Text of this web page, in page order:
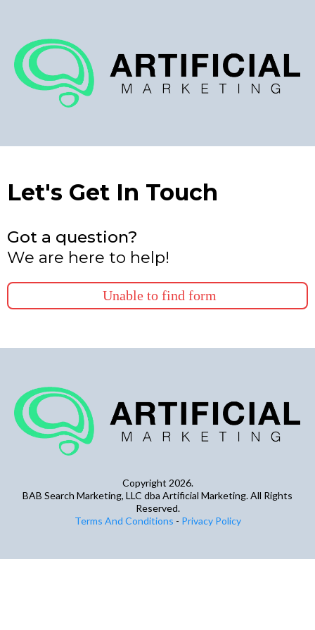
Let's Get In Touch
Got a question?
We are here to help!
Unable to find form
Copyright 2026.
BAB Search Marketing, LLC dba Artificial Marketing. All Rights
Reserved.
Terms And Conditions - Privacy Policy